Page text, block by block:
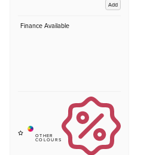
Add
Finance Available